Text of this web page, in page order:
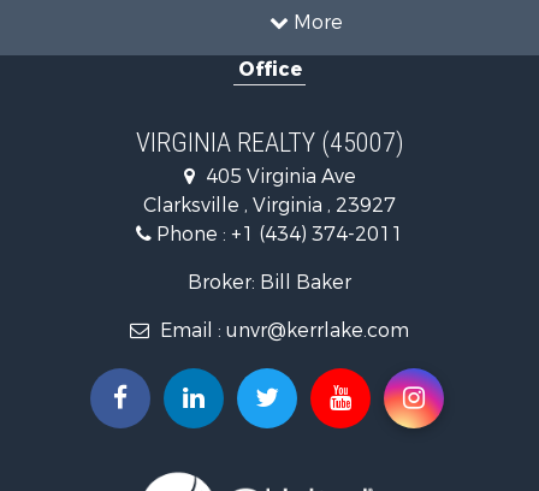
More
Timberland Property for Sale
Recreational Property for Sale
Investment & Income for Sale
Home in Town for Sale
Investment & Income for Sale
Fishing for Sale
Recreational Property for Sale
Hunting for Sale
Land for Sale
Mountain Property for Sale
Businesses for Sale
Office
VIRGINIA REALTY (45007)
405 Virginia Ave
Clarksville , Virginia , 23927
Phone : +1 (434) 374-2011
Broker: Bill Baker
Email : unvr@kerrlake.com